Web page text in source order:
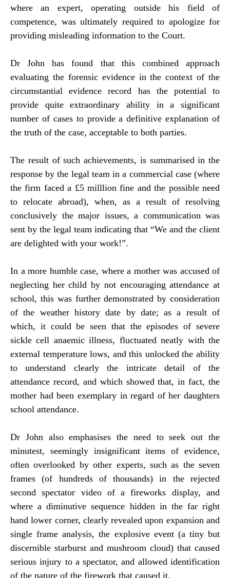
where an expert, operating outside his field of
competence, was ultimately required to apologize for
providing misleading information to the Court.
Dr John has found that this combined approach
evaluating the forensic evidence in the context of the
circumstantial evidence record has the potential to
provide quite extraordinary ability in a significant
number of cases to provide a definitive explanation of
the truth of the case, acceptable to both parties.
The result of such achievements, is summarised in the
response by the legal team in a commercial case (where
the firm faced a £5 milllion fine and the possible need
to relocate abroad), when, as a result of resolving
conclusively the major issues, a communication was
sent by the legal team indicating that “We and the client
are delighted with your work!”.
In a more humble case, where a mother was accused of
neglecting her child by not encouraging attendance at
school, this was further demonstrated by consideration
of the weather history date by date; as a result of
which, it could be seen that the episodes of severe
sickle cell anaemic illness, fluctuated neatly with the
external temperature lows, and this unlocked the ability
to understand clearly the intricate detail of the
attendance record, and which showed that, in fact, the
mother had been exemplary in regard of her daughters
school attendance.
Dr John also emphasises the need to seek out the
minutest, seemingly insignificant items of evidence,
often overlooked by other experts, such as the seven
frames (of hundreds of thousands) in the rejected
second spectator video of a fireworks display, and
where a diminutive sequence hidden in the far right
hand lower corner, clearly revealed upon expansion and
single frame analysis, the explosive event (a tiny but
discernible starburst and mushroom cloud) that caused
serious injury to a spectator, and allowed identification
of the nature of the firework that caused it.